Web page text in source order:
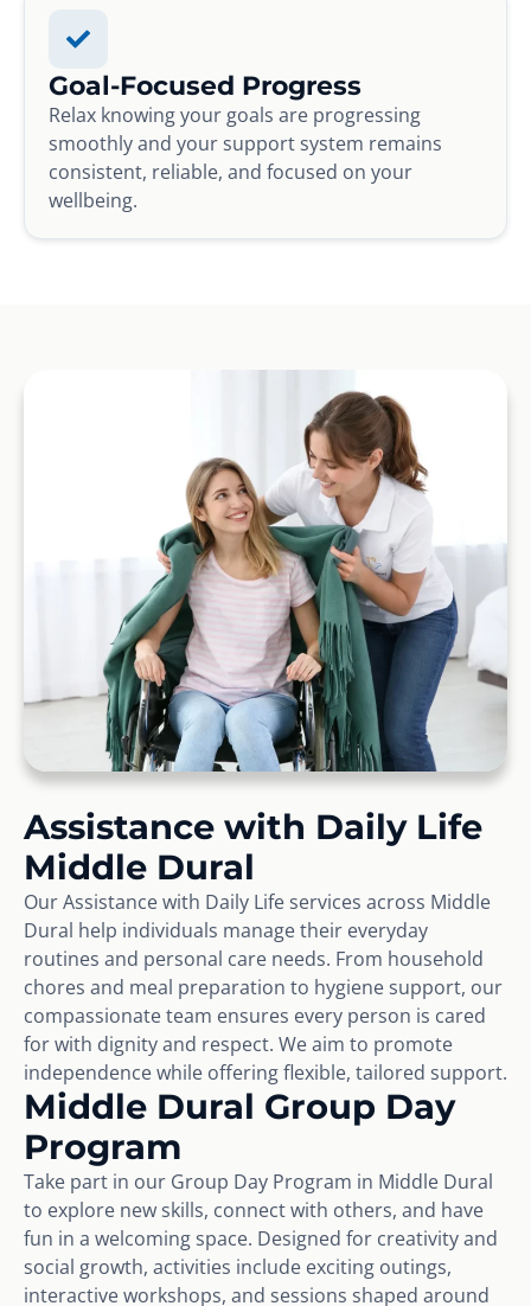
Goal-Focused Progress
Relax knowing your goals are progressing
smoothly and your support system remains
consistent, reliable, and focused on your
wellbeing.
Assistance with Daily Life
Middle Dural
Our Assistance with Daily Life services across Middle
Dural help individuals manage their everyday
routines and personal care needs. From household
chores and meal preparation to hygiene support, our
compassionate team ensures every person is cared
for with dignity and respect. We aim to promote
independence while offering flexible, tailored support.
Middle Dural Group Day
Program
Take part in our Group Day Program in Middle Dural
to explore new skills, connect with others, and have
fun in a welcoming space. Designed for creativity and
social growth, activities include exciting outings,
interactive workshops, and sessions shaped around